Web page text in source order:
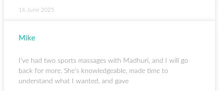
16 June 2025
Mike
I’ve had two sports massages with Madhuri, and I will go
back for more. She’s knowledgeable, made time to
understand what I wanted, and gave